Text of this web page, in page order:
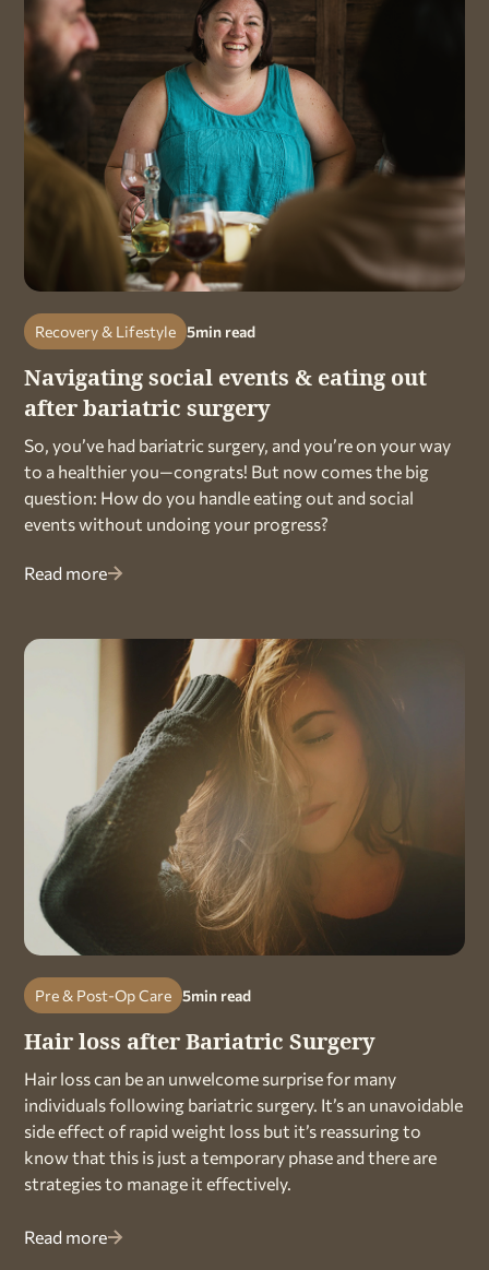
Recovery & Lifestyle 5min read
Navigating social events & eating out
after bariatric surgery
So, you’ve had bariatric surgery, and you’re on your way
to a healthier you—congrats! But now comes the big
question: How do you handle eating out and social
events without undoing your progress?
Read more
Pre & Post-Op Care 5min read
Hair loss after Bariatric Surgery
Hair loss can be an unwelcome surprise for many
individuals following bariatric surgery. It’s an unavoidable
side effect of rapid weight loss but it’s reassuring to
know that this is just a temporary phase and there are
strategies to manage it effectively.
Read more